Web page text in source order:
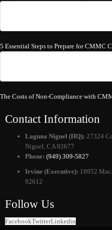
5 Essential Steps to Prepare for CMMC
The Costs of Non-Compliance with
Contact Information
Laguna Niguel (HQ): 27324
Niguel, CA 92677
Phone: (949) 309-5827
Irvine (Executive): 18952
92612
Follow Us
FacebookTwitterLinkedin